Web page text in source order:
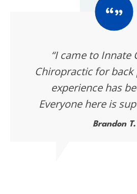
“I came to Innate
Chiropractic for back
experience has
Everyone here is
Brandon T.